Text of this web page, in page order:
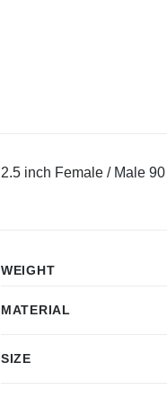
2.5 inch Female / Male
WEIGHT
MATERIAL
SIZE